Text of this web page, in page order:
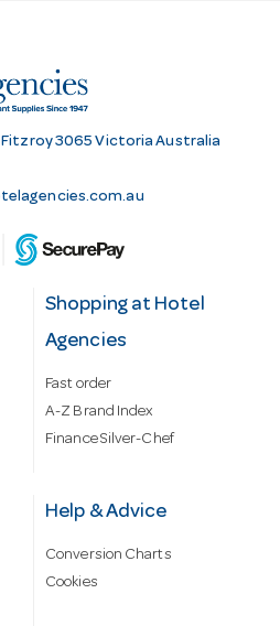
3065 Victoria Australia
Shopping at Hotel
Agencies
Fast order
A-Z Brand Index
Finance Silver-Chef
Help & Advice
Conversion Charts
Cookies